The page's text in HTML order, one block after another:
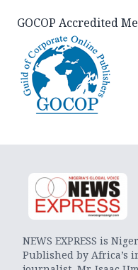
GOCOP Accredited
NEWS EXPRESS is
Published by